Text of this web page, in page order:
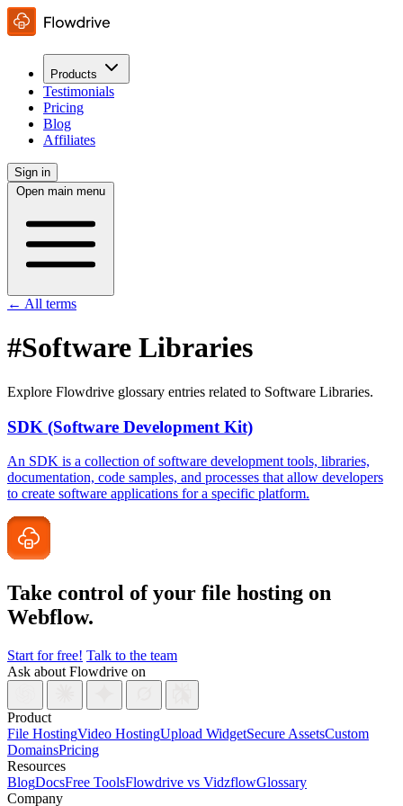
Products
Testimonials
Pricing
Blog
Affiliates
Sign in
Open main menu
← All terms
#Software Libraries
Explore Flowdrive glossary entries related to Software Libraries.
SDK (Software Development Kit)
An SDK is a collection of software development tools, libraries,
documentation, code samples, and processes that allow developers
to create software applications for a specific platform.
Take control of your file hosting on
Webflow.
Start for free! Talk to the team
Ask about Flowdrive on
Product
File HostingVideo HostingUpload WidgetSecure AssetsCustom
DomainsPricing
Resources
BlogDocsFree ToolsFlowdrive vs VidzflowGlossary
Company